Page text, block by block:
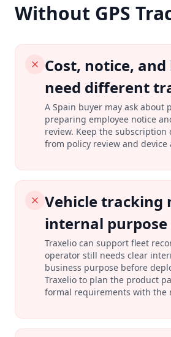
Without GPS
Cost, notice,
need different
A Spain buyer may ask about
preparing employee notice
review. Keep the subscription
from policy review and device
Vehicle tracking
internal purpose
Traxelio can support fleet
operator still needs clear
business purpose before
Traxelio to plan the product
formal requirements with the